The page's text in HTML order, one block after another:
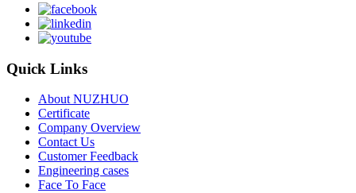
Quick Links
About NUZHUO
Certificate
Company Overview
Contact Us
Customer Feedback
Engineering cases
Face To Face